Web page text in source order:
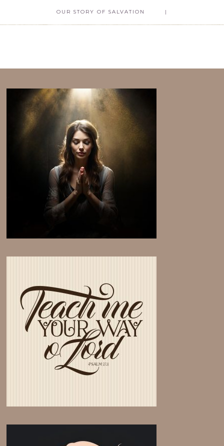
OUR STORY OF SALVATION